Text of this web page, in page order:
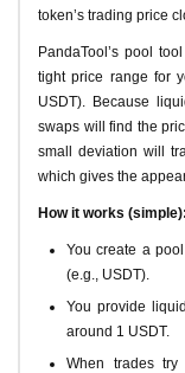
token’s trading price
PandaTool’s pool
tight price range for
USDT). Because
swaps will find the
small deviation will
which gives the
How it works (simple):
You create a
(e.g., USDT).
You provide
around 1 USDT.
When trades